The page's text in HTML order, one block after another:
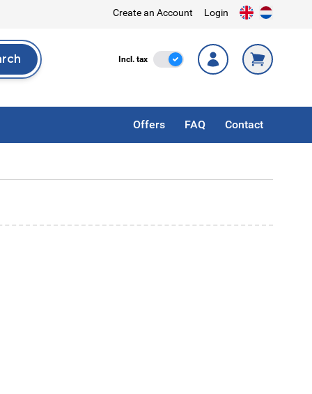
Create an Account Login
Incl. tax Incl. Tax
Offers FAQ Contact